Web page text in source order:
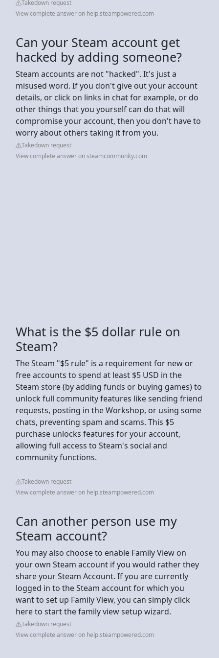
Takedown request
View complete answer on help.steampowered.com
Can your Steam account get
hacked by adding someone?
Steam accounts are not "hacked". It's just a
misused word. If you don't give out your account
details, or click on links in chat for example, or do
other things that you yourself can do that will
compromise your account, then you don't have to
worry about others taking it from you.
Takedown request
View complete answer on steamcommunity.com
What is the $5 dollar rule on
Steam?
The Steam "$5 rule" is a requirement for new or
free accounts to spend at least $5 USD in the
Steam store (by adding funds or buying games) to
unlock full community features like sending friend
requests, posting in the Workshop, or using some
chats, preventing spam and scams. This $5
purchase unlocks features for your account,
allowing full access to Steam's social and
community functions.
Takedown request
View complete answer on help.steampowered.com
Can another person use my
Steam account?
You may also choose to enable Family View on
your own Steam account if you would rather they
share your Steam Account. If you are currently
logged in to the Steam account for which you
want to set up Family View, you can simply click
here to start the family view setup wizard.
Takedown request
View complete answer on help.steampowered.com